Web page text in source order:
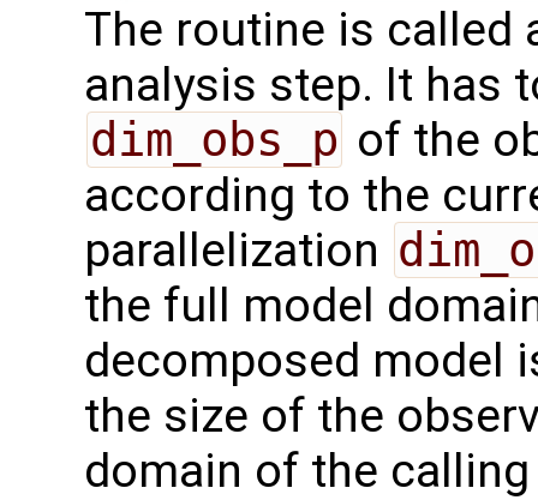
The routine is called
analysis step. It has
dim_obs_p of the
according to the
parallelization
the full model
decomposed model
the size of the
domain of the